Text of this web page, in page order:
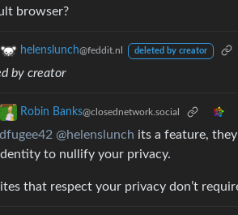
browser?
helenslunch@feddit.nl deleted by creator
by creator
Robin Banks@closednetwork.social
@helenslunch its a feature,
to nullify your privacy.
that respect your privacy don’t